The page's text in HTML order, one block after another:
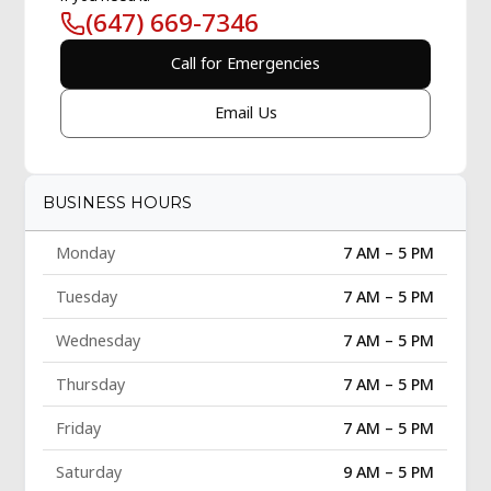
(647) 669-7346
Call for Emergencies
Email Us
BUSINESS HOURS
Monday 7 AM – 5 PM
Tuesday 7 AM – 5 PM
Wednesday 7 AM – 5 PM
Thursday 7 AM – 5 PM
Friday 7 AM – 5 PM
Saturday 9 AM – 5 PM